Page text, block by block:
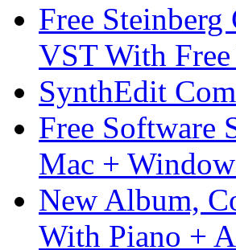
Free Steinberg
VST With
SynthEdit
Free Software
Mac +
New Album,
With Piano +